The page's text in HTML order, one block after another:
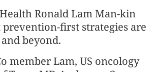
Ronald Lam Man-kin
first strategies are
beyond.
member Lam, US oncology